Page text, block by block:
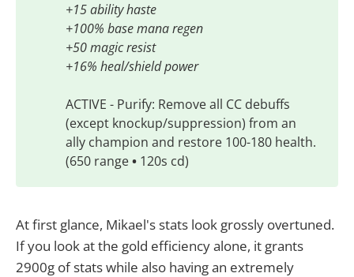
+15 ability haste
+100% base mana regen
+50 magic resist
+16% heal/shield power
ACTIVE - Purify: Remove all CC debuffs
(except knockup/suppression) from an
ally champion and restore 100-180 health.
(650 range•120s cd)
At first glance, Mikael's stats look grossly overtuned.
If you look at the gold efficiency alone, it grants
2900g of stats while also having an extremely